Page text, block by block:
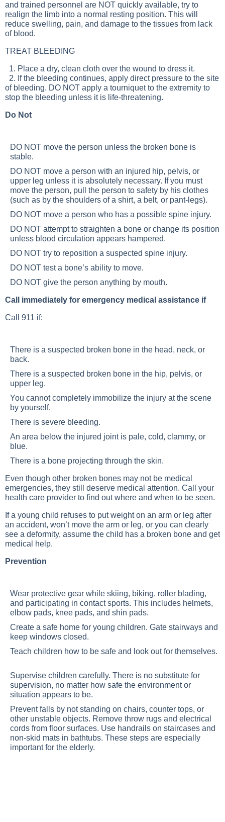
and trained personnel are NOT quickly available, try to
realign the limb into a normal resting position. This will
reduce swelling, pain, and damage to the tissues from lack
of blood.
TREAT BLEEDING
1. Place a dry, clean cloth over the wound to dress it.
2. If the bleeding continues, apply direct pressure to the site
of bleeding. DO NOT apply a tourniquet to the extremity to
stop the bleeding unless it is life-threatening.
Do Not
DO NOT move the person unless the broken bone is
stable.
DO NOT move a person with an injured hip, pelvis, or
upper leg unless it is absolutely necessary. If you must
move the person, pull the person to safety by his clothes
(such as by the shoulders of a shirt, a belt, or pant-legs).
DO NOT move a person who has a possible spine injury.
DO NOT attempt to straighten a bone or change its position
unless blood circulation appears hampered.
DO NOT try to reposition a suspected spine injury.
DO NOT test a bone’s ability to move.
DO NOT give the person anything by mouth.
Call immediately for emergency medical assistance if
Call 911 if:
There is a suspected broken bone in the head, neck, or
back.
There is a suspected broken bone in the hip, pelvis, or
upper leg.
You cannot completely immobilize the injury at the scene
by yourself.
There is severe bleeding.
An area below the injured joint is pale, cold, clammy, or
blue.
There is a bone projecting through the skin.
Even though other broken bones may not be medical
emergencies, they still deserve medical attention. Call your
health care provider to find out where and when to be seen.
If a young child refuses to put weight on an arm or leg after
an accident, won’t move the arm or leg, or you can clearly
see a deformity, assume the child has a broken bone and get
medical help.
Prevention
Wear protective gear while skiing, biking, roller blading,
and participating in contact sports. This includes helmets,
elbow pads, knee pads, and shin pads.
Create a safe home for young children. Gate stairways and
keep windows closed.
Teach children how to be safe and look out for themselves.
Supervise children carefully. There is no substitute for
supervision, no matter how safe the environment or
situation appears to be.
Prevent falls by not standing on chairs, counter tops, or
other unstable objects. Remove throw rugs and electrical
cords from floor surfaces. Use handrails on staircases and
non-skid mats in bathtubs. These steps are especially
important for the elderly.